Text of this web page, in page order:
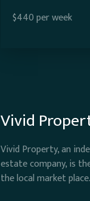
$440 per week
Vivid
Vivid Property, an
estate company, is
the local market place.